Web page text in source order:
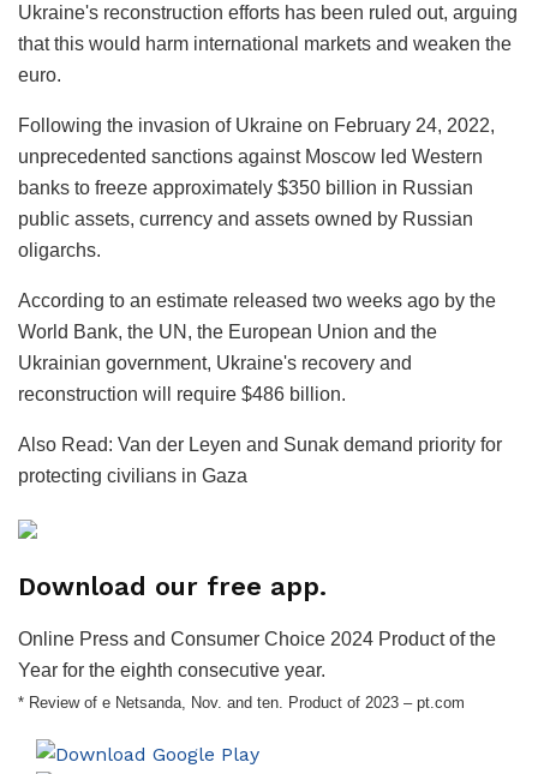
Ukraine's reconstruction efforts has been ruled out, arguing
that this would harm international markets and weaken the
euro.
Following the invasion of Ukraine on February 24, 2022,
unprecedented sanctions against Moscow led Western
banks to freeze approximately $350 billion in Russian
public assets, currency and assets owned by Russian
oligarchs.
According to an estimate released two weeks ago by the
World Bank, the UN, the European Union and the
Ukrainian government, Ukraine's recovery and
reconstruction will require $486 billion.
Also Read: Van der Leyen and Sunak demand priority for
protecting civilians in Gaza
Download our free app.
Online Press and Consumer Choice 2024 Product of the
Year for the eighth consecutive year.
* Review of e Netsanda, Nov. and ten. Product of 2023 – pt.com